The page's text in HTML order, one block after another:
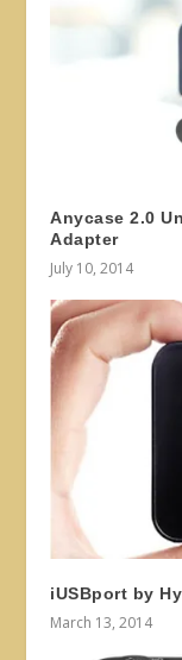
Anycase 2.0
Adapter
July 10, 2014
iUSBport by
March 13, 2014